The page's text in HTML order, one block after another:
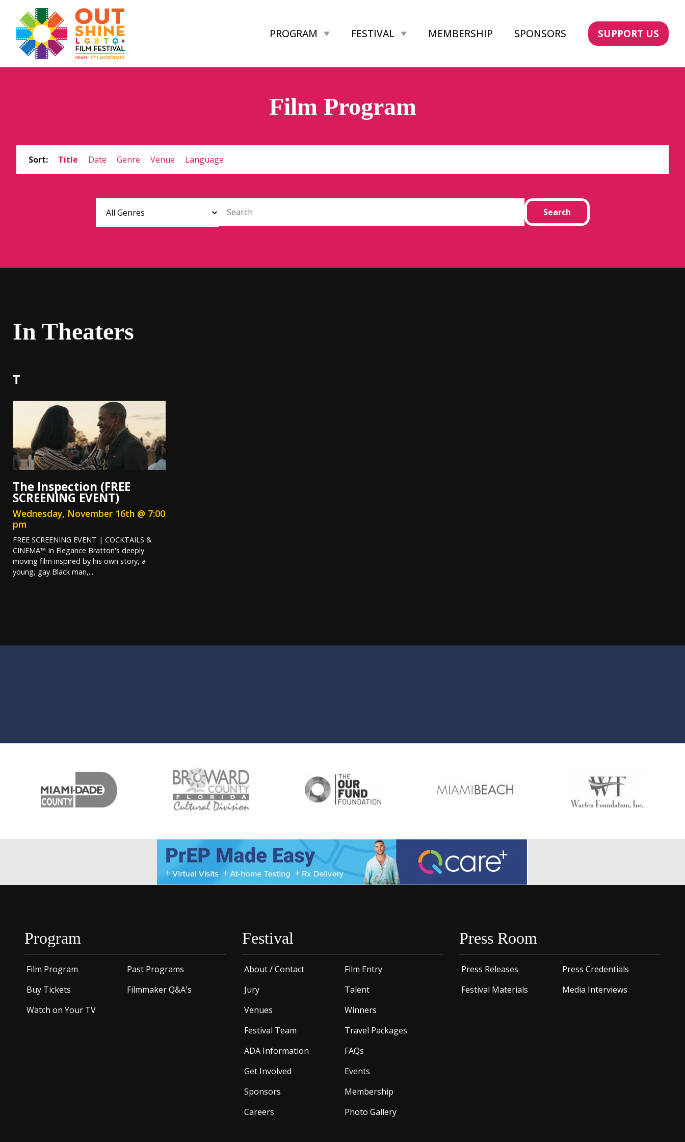
PROGRAM FESTIVAL MEMBERSHIP SPONSORS SUPPORT US
Film Program
Sort: Title Date Genre Venue Language
In Theaters
T
The Inspection (FREE
SCREENING EVENT)
Wednesday, November 16th @ 7:00
pm
FREE SCREENING EVENT | COCKTAILS &
CINEMA™ In Elegance Bratton's deeply
moving film inspired by his own story, a
young, gay Black man,...
Program
Film Program
Past Programs
Buy Tickets
Filmmaker Q&A's
Watch on Your TV
Festival
About / Contact
Film Entry
Jury
Talent
Venues
Winners
Festival Team
Travel Packages
ADA Information
FAQs
Get Involved
Events
Sponsors
Membership
Careers
Photo Gallery
Press Room
Press Releases
Press Credentials
Festival Materials
Media Interviews